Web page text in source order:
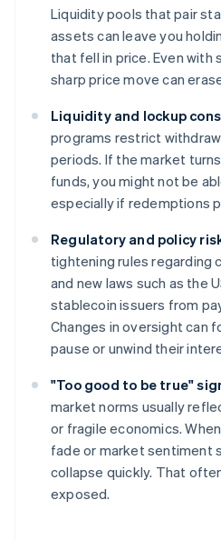
Liquidity pools that pair
assets can leave you
that fell in price. Even
sharp price move can
Liquidity and lockup
programs restrict
periods. If the market
funds, you might not be
especially if redemptions
Regulatory and policy
tightening rules regarding
and new laws such as the
stablecoin issuers from
Changes in oversight can
pause or unwind their
"Too good to be true"
market norms usually
or fragile economics.
fade or market sentiment
collapse quickly. That
exposed.